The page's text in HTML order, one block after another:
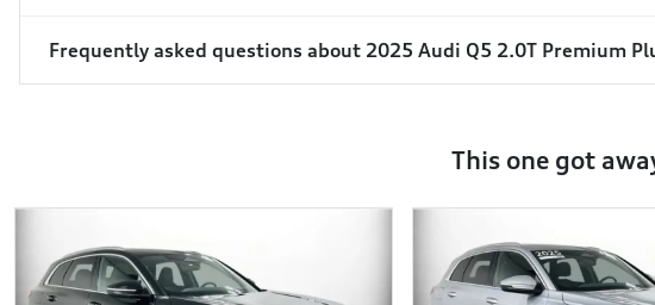
Frequently asked questions about 2025 Audi Q5 2.0T Premium
This one got